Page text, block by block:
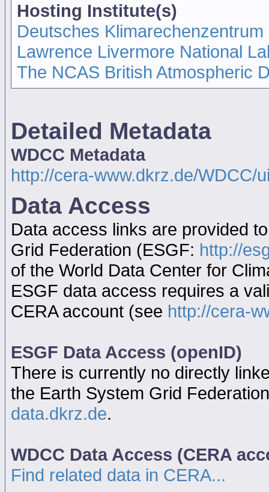
Hosting Institute(s)
Deutsches
Lawrence Livermore National
The NCAS British Atmospheric
Detailed Metadata
WDCC Metadata
http://cera-www.dkrz.de/WDCC/
Data Access
Data access links are provided
Grid Federation (ESGF: http://
of the World Data Center for
ESGF data access requires a
CERA account (see http://cera-
ESGF Data Access (openID)
There is currently no directly
the Earth System Grid
data.dkrz.de.
WDCC Data Access (CERA
Find related data in CERA...